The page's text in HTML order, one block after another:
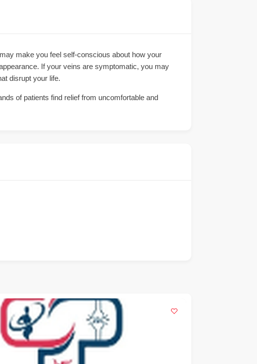
make you feel self-conscious about how your
If your veins are symptomatic, you may
disrupt your life.
of patients find relief from uncomfortable and